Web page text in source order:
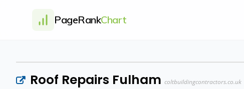
PageRankChart
Roof Repairs Fulham coltbuildingcontractors.co.uk